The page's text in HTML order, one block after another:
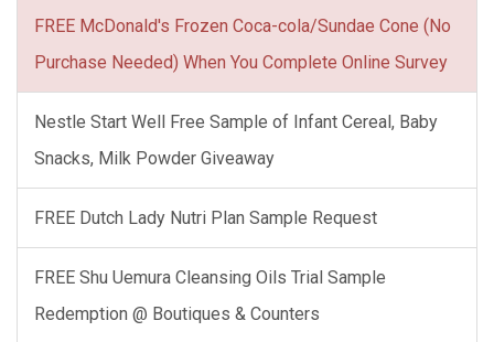
FREE McDonald's Frozen Coca-cola/Sundae Cone (No
Purchase Needed) When You Complete Online Survey
Nestle Start Well Free Sample of Infant Cereal, Baby
Snacks, Milk Powder Giveaway
FREE Dutch Lady Nutri Plan Sample Request
FREE Shu Uemura Cleansing Oils Trial Sample
Redemption @ Boutiques & Counters